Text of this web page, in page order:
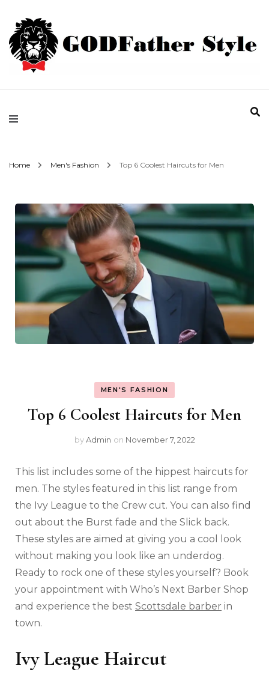
Godfather Style
Fashion | Style | Latest
Home Men's Fashion Top 6 Coolest Haircuts for Men
MEN'S FASHION
Top 6 Coolest Haircuts for Men
byAdmin on November 7, 2022
This list includes some of the hippest haircuts for
men. The styles featured in this list range from
the Ivy League to the Crew cut. You can also find
out about the Burst fade and the Slick back.
These styles are aimed at giving you a cool look
without making you look like an underdog.
Ready to rock one of these styles yourself? Book
your appointment with Who’s Next Barber Shop
and experience the best Scottsdale barber in
town.
Ivy League Haircut